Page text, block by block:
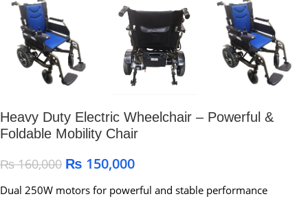
Heavy Duty Electric Wheelchair – Powerful &
Foldable Mobility Chair
₨160,000 ₨ 150,000
Dual 250W motors for powerful and stable performance